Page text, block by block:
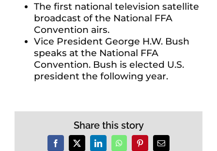
The first national television satellite
broadcast of the National FFA
Convention airs.
Vice President George H.W. Bush
speaks at the National FFA
Convention. Bush is elected U.S.
president the following year.
Share this story
Facebook
X LinkedInWhatsAppPinterestEmail